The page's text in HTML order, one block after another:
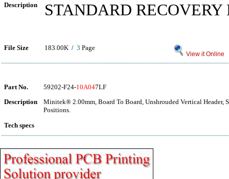
Description STANDARD RECOVERY
File Size 183.00K / 3 Page
View it Online
Part No. 59202-F24-10A047LF
Description
Minitek® 2.00mm, Board To Board, Unshrouded Vertical Header,
Positions.
Tech specs